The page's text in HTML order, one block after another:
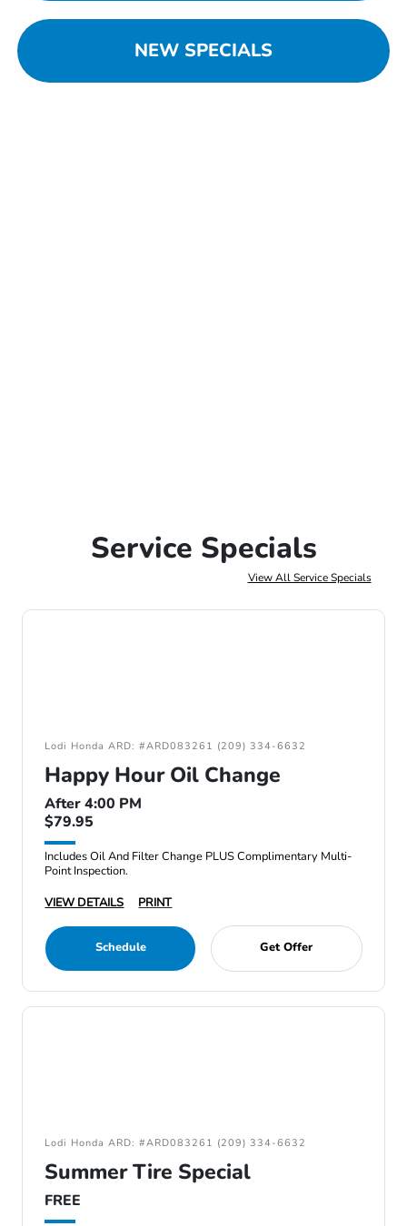
NEW SPECIALS
Service Specials
View All Service Specials
Lodi Honda ARD: #ARD083261 (209) 334-6632
Happy Hour Oil Change
After 4:00 PM
$79.95
Includes Oil And Filter Change PLUS Complimentary Multi-
Point Inspection.
VIEW DETAILS
PRINT
Schedule Get Offer
Lodi Honda ARD: #ARD083261 (209) 334-6632
Summer Tire Special
FREE